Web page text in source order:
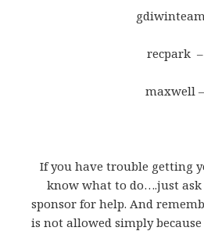
recpark –
maxwell –
If you have trouble getting
know what to do….just
sponsor for help. And
is not allowed simply because